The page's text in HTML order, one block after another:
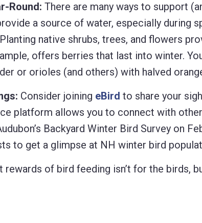
Round: There are many ways to support
a source of water, especially during
native shrubs, trees, and flowers
offers berries that last into winter.
or orioles (and others) with halved
Consider joining eBird to share your
platform allows you to connect with
Backyard Winter Bird Survey on
to get a glimpse at NH winter bird
rewards of bird feeding isn’t for the birds,